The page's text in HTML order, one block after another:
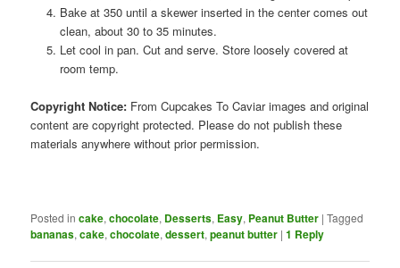
Bake at 350 until a skewer inserted in the center comes out
clean, about 30 to 35 minutes.
Let cool in pan. Cut and serve. Store loosely covered at
room temp.
Copyright Notice: From Cupcakes To Caviar images and original
content are copyright protected. Please do not publish these
materials anywhere without prior permission.
Posted in cake,chocolate, Desserts, Easy, Peanut Butter |Tagged
bananas,cake,chocolate,dessert,peanut butter |1 Reply